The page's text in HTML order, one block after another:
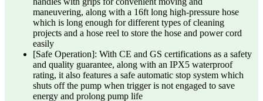
maneuvering, along with a 16ft long high-pressure hose
which is long enough for different types of cleaning
projects and a hose reel to store the hose and power cord
easily
[Safe Operation]: With CE and GS certifications as a safety
and quality guarantee, along with an IPX5 waterproof
rating, it also features a safe automatic stop system which
shuts off the pump when trigger is not engaged to save
energy and prolong pump life